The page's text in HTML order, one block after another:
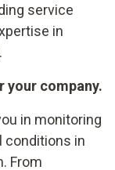
service
in
your company.
in monitoring
conditions in
From